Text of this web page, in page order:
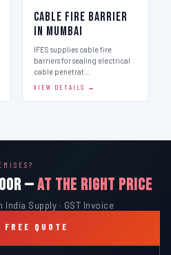
Cable Fire Barrier
in Mumbai
IFES supplies cable fire
barriers for sealing electrical
cable penetrat…
VIEW DETAILS →
—AT THE RIGHT PRICE
India Supply · GST Invoice
QUOTE